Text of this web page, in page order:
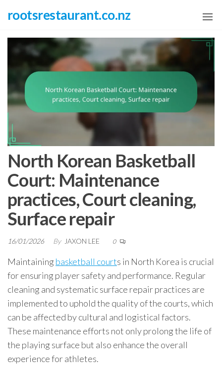
content
rootsrestaurant.co.nz
North Korean Basketball
Court: Maintenance
practices, Court cleaning,
Surface repair
16/01/2026 By JAXON LEE 0
Maintaining basketball courts in North Korea is crucial
for ensuring player safety and performance. Regular
cleaning and systematic surface repair practices are
implemented to uphold the quality of the courts, which
can be affected by cultural and logistical factors.
These maintenance efforts not only prolong the life of
the playing surface but also enhance the overall
experience for athletes.